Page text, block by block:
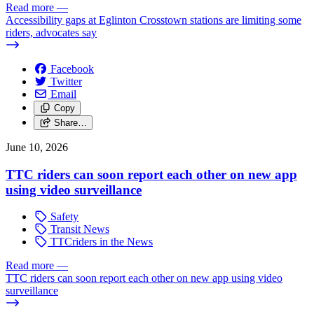
Read more —
Accessibility gaps at Eglinton Crosstown stations are limiting some
riders, advocates say
Facebook
Twitter
Email
Copy
Share…
June 10, 2026
TTC riders can soon report each other on new app
using video surveillance
Safety
Transit News
TTCriders in the News
Read more —
TTC riders can soon report each other on new app using video
surveillance